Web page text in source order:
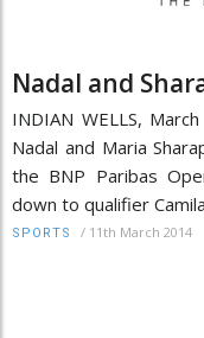
Nadal and
INDIAN WELLS,
Nadal and Maria
the BNP Paribas
down to qualifier
SPORTS / 11th March 2014